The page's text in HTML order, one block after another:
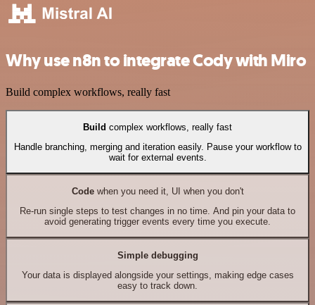
Why use n8n to integrate Cody with Miro
Build complex workflows, really fast
Build complex workflows, really fast
Handle branching, merging and iteration easily. Pause your workflow to
wait for external events.
Codewhen you need it, UI when you don't
Re-run single steps to test changes in no time. And pin your data to
avoid generating trigger events every time you execute.
Simple debugging
Your data is displayed alongside your settings, making edge cases
easy to track down.